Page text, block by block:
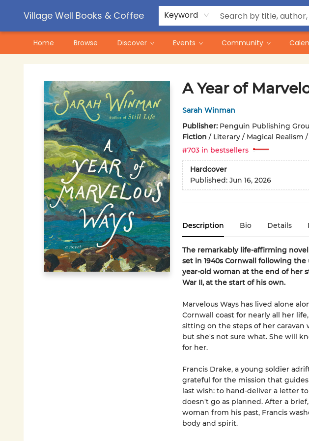
Village Well Books & Coffee Keyword
Home Browse Discover Events Community
Contact & Hours
Pre-Order Campaigns
A Year of
Sarah Winman
Publisher: Penguin Publishing
Fiction / Literary / Magical Realism
#703 in bestsellers
Hardcover
Published: Jun 16, 2026
Description Bio Details
The remarkably life-affirming
set in 1940s Cornwall following
year-old woman at the end of her
War II, at the start of his own.
Marvelous Ways has lived alone
Cornwall coast for nearly all her
sitting on the steps of her caravan
but she's not sure what. She will
for her.
Francis Drake, a young soldier
grateful for the mission that
last wish: to hand-deliver a letter
doesn't go as planned. After a
woman from his past, Francis
body and spirit.